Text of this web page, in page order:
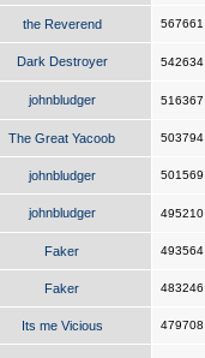
the Reverend 567661
Dark Destroyer 542634
johnbludger 516367
The Great Yacoob 503794
johnbludger 501569
johnbludger 495210
Faker 493564
Faker 483246
Its me Vicious 479708